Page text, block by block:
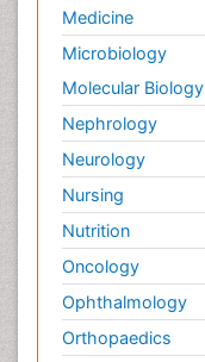
Medicine
Microbiology
Molecular Biology
Nephrology
Neurology
Nursing
Nutrition
Oncology
Ophthalmology
Orthopaedics